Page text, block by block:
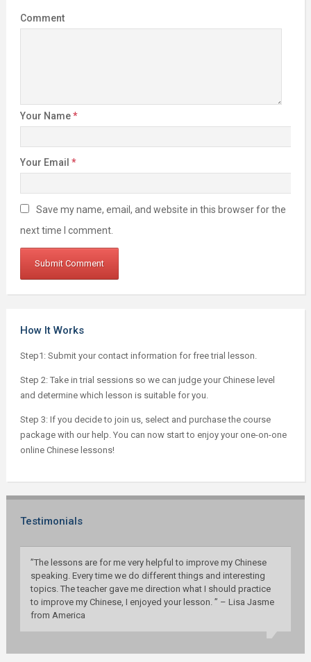
Comment
Your Name*
Your Email *
Save my name, email, and website in this browser for the
next time I comment.
How It Works
Step1: Submit your contact information for free trial lesson.
Step 2: Take in trial sessions so we can judge your Chinese level
and determine which lesson is suitable for you.
Step 3: If you decide to join us, select and purchase the course
package with our help. You can now start to enjoy your one-on-one
online Chinese lessons!
Testimonials
”The lessons are for me very helpful to improve my Chinese
speaking. Every time we do different things and interesting
topics. The teacher gave me direction what I should practice
to improve my Chinese, I enjoyed your lesson. ” – Lisa Jasme
from America